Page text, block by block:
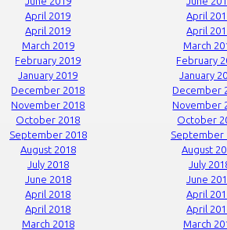
April 2019
April
April 2019
April
March 2019
March
February 2019
February
January 2019
January
December 2018
December
November 2018
November
October 2018
October
September 2018
September
August 2018
August
July 2018
July
June 2018
June
April 2018
April
April 2018
April
March 2018
March